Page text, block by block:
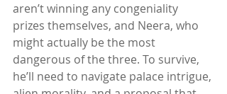
aren’t winning any congeniality
prizes themselves, and Neera, who
might actually be the most
dangerous of the three. To survive,
he’ll need to navigate palace intrigue,